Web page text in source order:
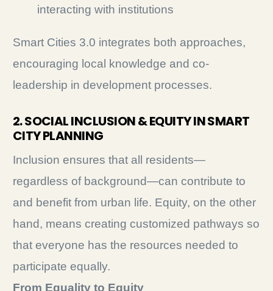
interacting with institutions
Smart Cities 3.0 integrates both approaches,
encouraging local knowledge and co-
leadership in development processes.
2. SOCIAL INCLUSION & EQUITY IN SMART
CITY PLANNING
Inclusion ensures that all residents—
regardless of background—can contribute to
and benefit from urban life. Equity, on the other
hand, means creating customized pathways so
that everyone has the resources needed to
participate equally.
From Equality to Equity